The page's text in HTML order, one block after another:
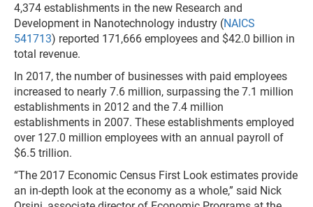
4,374 establishments in the new Research and
Development in Nanotechnology industry (NAICS
541713) reported 171,666 employees and $42.0 billion in
total revenue.
In 2017, the number of businesses with paid employees
increased to nearly 7.6 million, surpassing the 7.1 million
establishments in 2012 and the 7.4 million
establishments in 2007. These establishments employed
over 127.0 million employees with an annual payroll of
$6.5 trillion.
“The 2017 Economic Census First Look estimates provide
an in-depth look at the economy as a whole,” said Nick